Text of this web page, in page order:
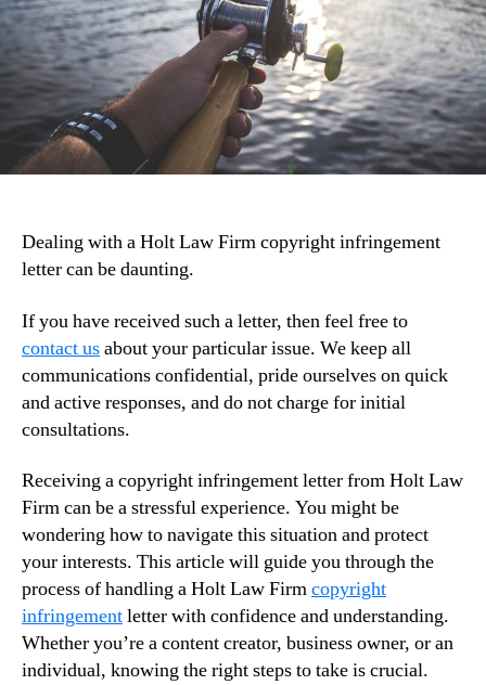
Dealing with a Holt Law Firm copyright infringement
letter can be daunting.
If you have received such a letter, then feel free to
contact usabout your particular issue. We keep all
communications confidential, pride ourselves on quick
and active responses, and do not charge for initial
consultations.
Receiving a copyright infringement letter from Holt Law
Firm can be a stressful experience. You might be
wondering how to navigate this situation and protect
your interests. This article will guide you through the
process of handling a Holt Law Firmcopyright
infringementletter with confidence and understanding.
Whether you’re a content creator, business owner, or an
individual, knowing the right steps to take is crucial.